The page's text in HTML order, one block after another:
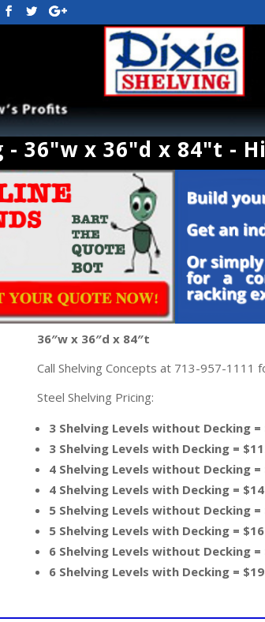
- 36"w x 36"d x 84"t -
36″w x 36″d x 84″t
Call Shelving Concepts at 713-957-1111
Steel Shelving Pricing:
3 Shelving Levels without Decking =
3 Shelving Levels with Decking =
4 Shelving Levels without Decking =
4 Shelving Levels with Decking =
5 Shelving Levels without Decking =
5 Shelving Levels with Decking =
6 Shelving Levels without Decking =
6 Shelving Levels with Decking =